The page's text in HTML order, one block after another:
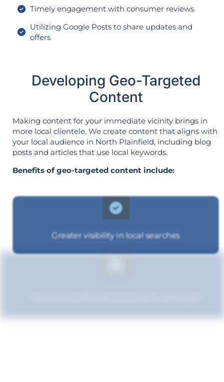
Timely engagement with consumer reviews
Utilizing Google Posts to share updates and
offers
Developing Geo-Targeted
Content
Making content for your immediate vicinity brings in
more local clientele. We create content that aligns with
your local audience in North Plainfield, including blog
posts and articles that use local keywords.
Benefits of geo-targeted content include:
Greater visibility in local searches